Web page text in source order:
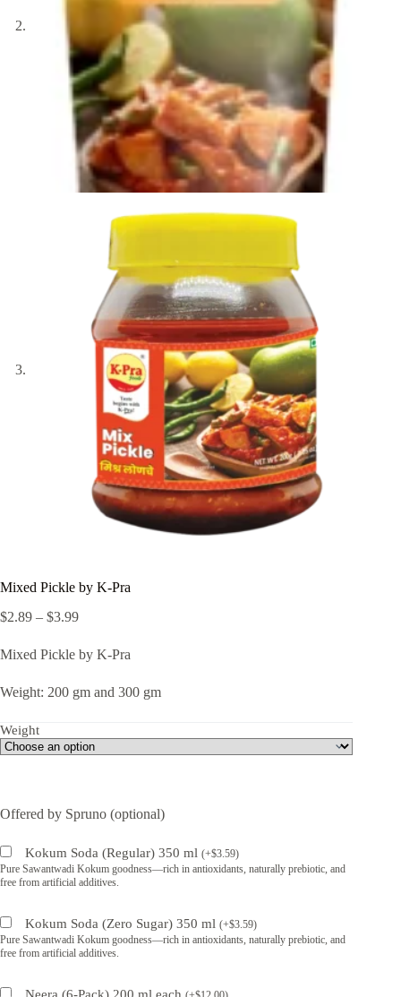
Mixed Pickle by K-Pra
$2.89 – $3.99Price
$2.89
through
Mixed Pickle by K-Pra
Weight: 200 gm and 300 gm
Weight
Offered by Spruno (optional)
Kokum Soda (Regular) 350 ml (+$3.59)
Pure Sawantwadi Kokum goodness—rich in antioxidants, naturally prebiotic, and
free from artificial additives.
Kokum Soda (Zero Sugar) 350 ml (+$3.59)
Pure Sawantwadi Kokum goodness—rich in antioxidants, naturally prebiotic, and
free from artificial additives.